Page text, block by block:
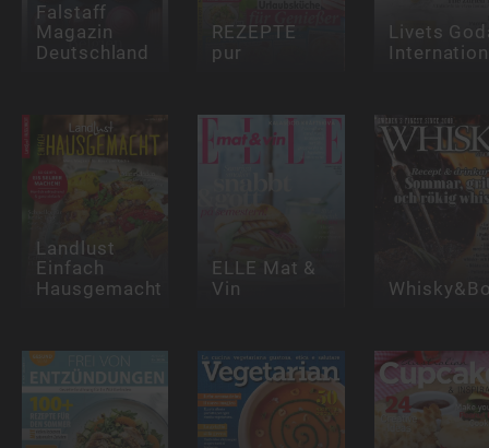
Falstaff
Magazin
Deutschland
REZEPTE
pur
Livets
Landlust
Einfach
Hausgemacht
ELLE Mat &
Vin